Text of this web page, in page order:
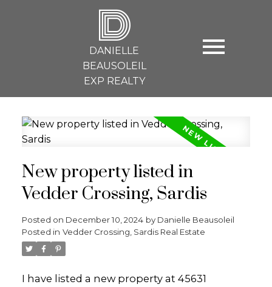
D
DANIELLE
BEAUSOLEIL
EXP REALTY
New property listed in
Vedder Crossing, Sardis
Posted on December 10, 2024 by Danielle Beausoleil
Posted in Vedder Crossing, Sardis Real Estate
I have listed a new property at 45631